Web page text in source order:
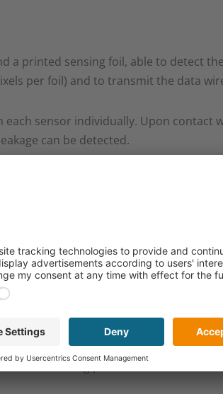
a printed sensing foil, able to detect
per foil) and to transmit the data
sensor individually. Upon
can be detected.​
occurs most often: at the
and personnel safety, and costs.​
pixel and 0 signal​
of wetting points withous an